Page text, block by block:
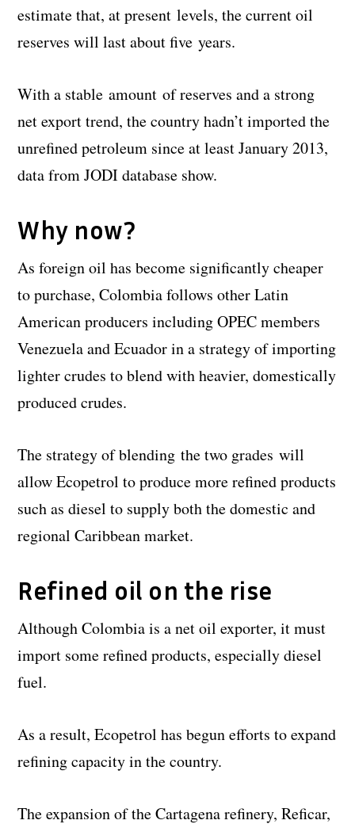
estimate that, at present levels, the current oil
reserves will last about five years.
With a stable amount of reserves and a strong
net export trend, the country hadn’t imported the
unrefined petroleum since at least January 2013,
data from JODI database show.
Why now?
As foreign oil has become significantly cheaper
to purchase, Colombia follows other Latin
American producers including OPEC members
Venezuela and Ecuador in a strategy of importing
lighter crudes to blend with heavier, domestically
produced crudes.
The strategy of blending the two grades will
allow Ecopetrol to produce more refined products
such as diesel to supply both the domestic and
regional Caribbean market.
Refined oil on the rise
Although Colombia is a net oil exporter, it must
import some refined products, especially diesel
fuel.
As a result, Ecopetrol has begun efforts to expand
refining capacity in the country.
The expansion of the Cartagena refinery, Reficar,